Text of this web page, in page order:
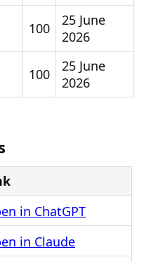
100
25 June
2026
100
25 June
2026
in ChatGPT
in Claude